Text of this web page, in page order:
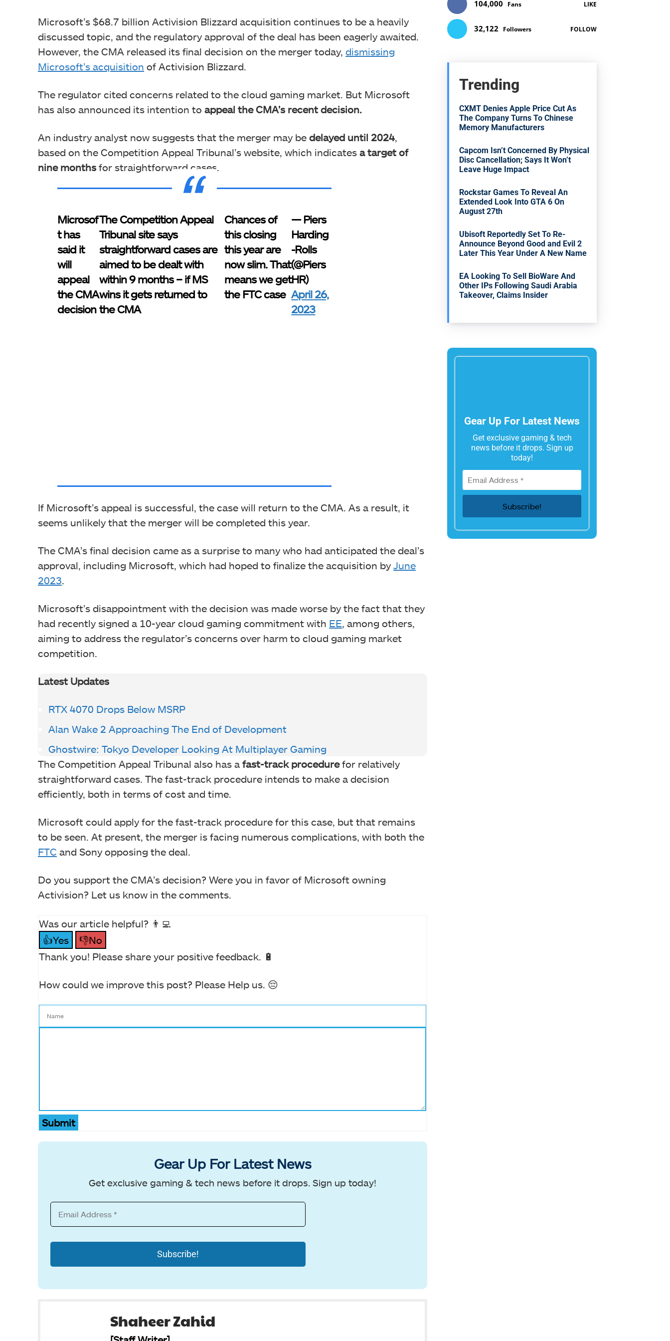
Microsoft’s $68.7 billion Activision Blizzard acquisition continues to be a heavily
discussed topic, and the regulatory approval of the deal has been eagerly awaited.
However, the CMA released its final decision on the merger today, dismissing
Microsoft’s acquisition of Activision Blizzard.
The regulator cited concerns related to the cloud gaming market. But Microsoft
has also announced its intention to appeal the CMA’s recent decision.
An industry analyst now suggests that the merger may be delayed until 2024
based on the Competition Appeal Tribunal’s website, which indicates a target of
nine monthsfor straightforward cases.
Microsof
t has
said it
will
appeal
the CMA
decision
The Competition Appeal
Tribunal site says
straightforward cases are
aimed to be dealt with
within 9 months – if MS
wins it gets returned to
the CMA
Chances of
this closing
this year are
now slim. That
means we get
the FTC case
— Piers
Harding
-Rolls
(@Piers
HR)
April 26,
2023
If Microsoft’s appeal is successful, the case will return to the CMA. As a result, it
seems unlikely that the merger will be completed this year.
The CMA’s final decision came as a surprise to many who had anticipated the deal’s
approval, including Microsoft, which had hoped to finalize the acquisition by June
2023
Microsoft’s disappointment with the decision was made worse by the fact that they
had recently signed a 10-year cloud gaming commitment with EE , among others,
aiming to address the regulator’s concerns over harm to cloud gaming market
competition.
Latest Updates
RTX 4070 Drops Below MSRP
Alan Wake 2 Approaching The End of Development
Ghostwire: Tokyo Developer Looking At Multiplayer Gaming
The Competition Appeal Tribunal also has a fast-track procedurefor relatively
straightforward cases. The fast-track procedure intends to make a decision
efficiently, both in terms of cost and time.
Microsoft could apply for the fast-track procedure for this case, but that remains
to be seen. At present, the merger is facing numerous complications, with both the
FTC and Sony opposing the deal.
Do you support the CMA’s decision? Were you in favor of Microsoft owning
Activision? Let us know in the comments.
Was our article helpful? 👨‍💻
👍Yes
👎No
Thank you! Please share your positive feedback. 🔋
How could we improve this post? Please Help us. 😔
Submit
Gear Up For Latest News
Get exclusive gaming & tech news before it drops. Sign up today!
Shaheer Zahid
104,000 Fans LIKE
32,122 Followers FOLLOW
Trending
CXMT Denies Apple Price Cut As
The Company Turns To Chinese
Memory Manufacturers
Capcom Isn’t Concerned By Physical
Disc Cancellation; Says It Won’t
Leave Huge Impact
Rockstar Games To Reveal An
Extended Look Into GTA 6 On
August 27th
Ubisoft Reportedly Set To Re-
Announce Beyond Good and Evil 2
Later This Year Under A New Name
EA Looking To Sell BioWare And
Other IPs Following Saudi Arabia
Takeover, Claims Insider
Gear Up For Latest News
Get exclusive gaming & tech
news before it drops. Sign up
today!